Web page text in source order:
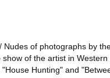
of photographs by
show of the artist in
Hunting" and